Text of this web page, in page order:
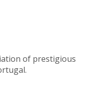
of prestigious